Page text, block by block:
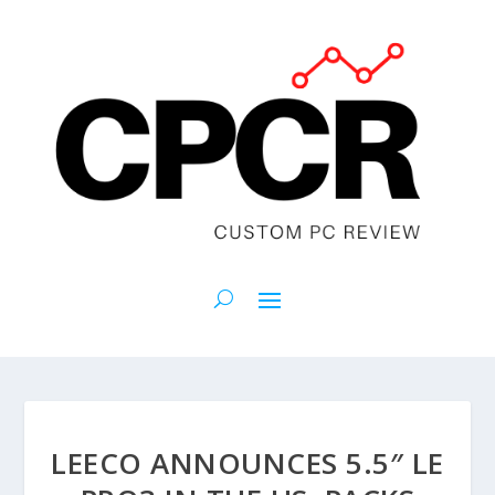
LEECO ANNOUNCES 5.5″ LE